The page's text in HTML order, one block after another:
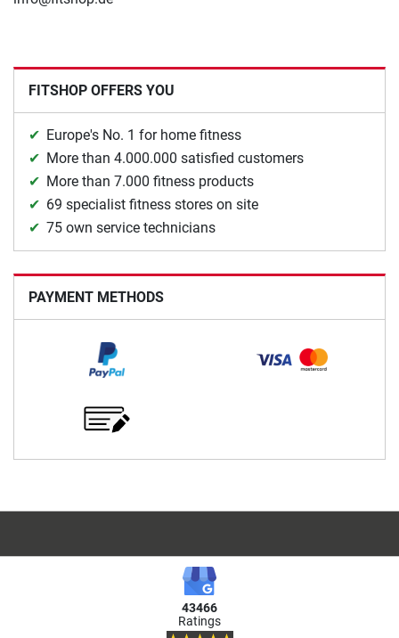
FITSHOP OFFERS YOU
Europe's No. 1 for home fitness
More than 4.000.000 satisfied customers
More than 7.000 fitness products
69 specialist fitness stores on site
75 own service technicians
PAYMENT METHODS
43466
Ratings